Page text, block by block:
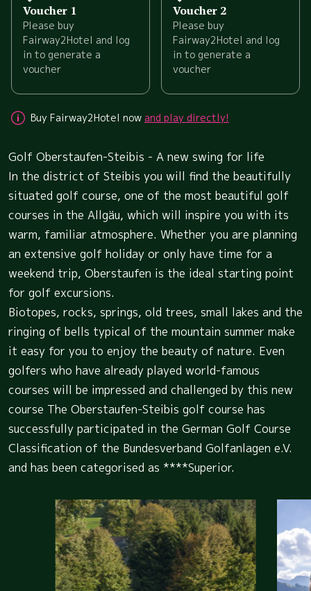
Voucher 1
Please buy
Fairway2Hotel and log
in to generate a
voucher
Voucher 2
Please buy
Fairway2Hotel and log
in to generate a
voucher
Buy Fairway2Hotel now and play directly!
Golf Oberstaufen-Steibis - A new swing for life
In the district of Steibis you will find the beautifully
situated golf course, one of the most beautiful golf
courses in the Allgäu, which will inspire you with its
warm, familiar atmosphere. Whether you are planning
an extensive golf holiday or only have time for a
weekend trip, Oberstaufen is the ideal starting point
for golf excursions.
Biotopes, rocks, springs, old trees, small lakes and the
ringing of bells typical of the mountain summer make
it easy for you to enjoy the beauty of nature. Even
golfers who have already played world-famous
courses will be impressed and challenged by this new
course The Oberstaufen-Steibis golf course has
successfully participated in the German Golf Course
Classification of the Bundesverband Golfanlagen e.V.
and has been categorised as ****Superior.